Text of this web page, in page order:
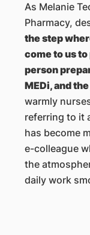
As Melanie
Pharmacy,
the step
come to us
person
MEDi, and
warmly
referring to it
has become
e-colleague
the
daily work